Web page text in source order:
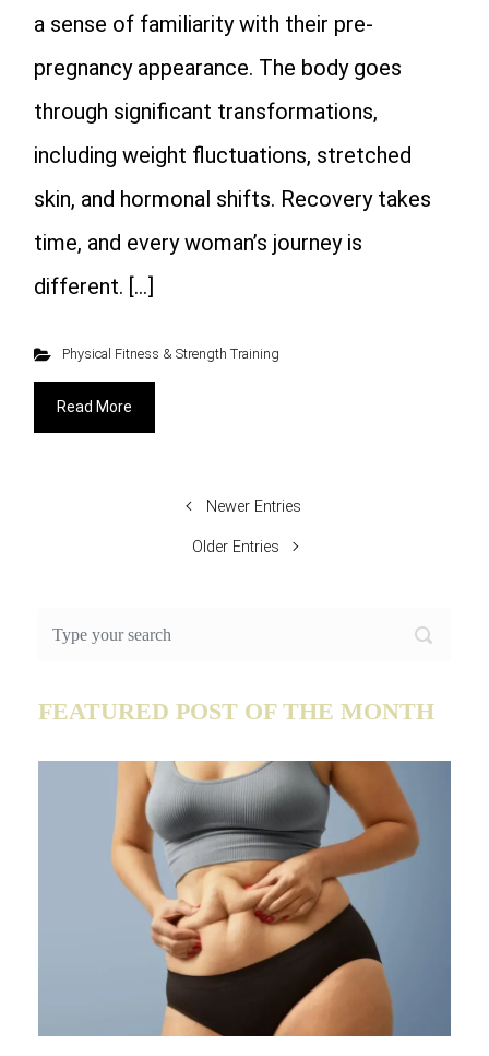
a sense of familiarity with their pre-
pregnancy appearance. The body goes
through significant transformations,
including weight fluctuations, stretched
skin, and hormonal shifts. Recovery takes
time, and every woman’s journey is
different. […]
Physical Fitness & Strength Training
Read More
Newer Entries
Older Entries
FEATURED POST OF THE MONTH